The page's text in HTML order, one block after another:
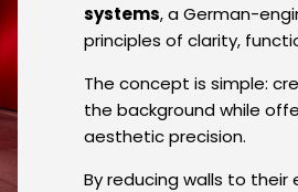
systems, a German-
principles of clarity,
The concept is simple:
the background while
aesthetic precision.
By reducing walls to their